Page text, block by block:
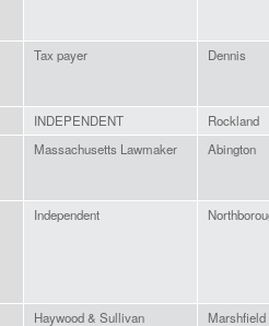
Tax payer Dennis
INDEPENDENT
Rockland
Massachusetts Lawmaker Abington
Independent
Haywood & Sullivan
Marshfield